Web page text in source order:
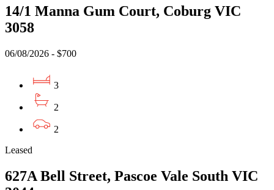
14/1 Manna Gum Court, Coburg VIC
3058
06/08/2026 - $700
3
2
2
Leased
627A Bell Street, Pascoe Vale South VIC